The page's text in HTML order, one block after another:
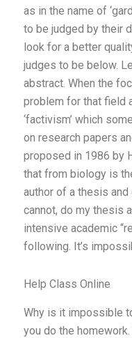
as in the name of
to be judged by their
look for a better
judges to be below.
abstract. When the
problem for that field
‘factivism’ which
on research papers
proposed in 1986 by
that from biology is
author of a thesis
cannot, do my thesis
intensive academic
following. It’s
Help Class Online
Why is it impossible
you do the